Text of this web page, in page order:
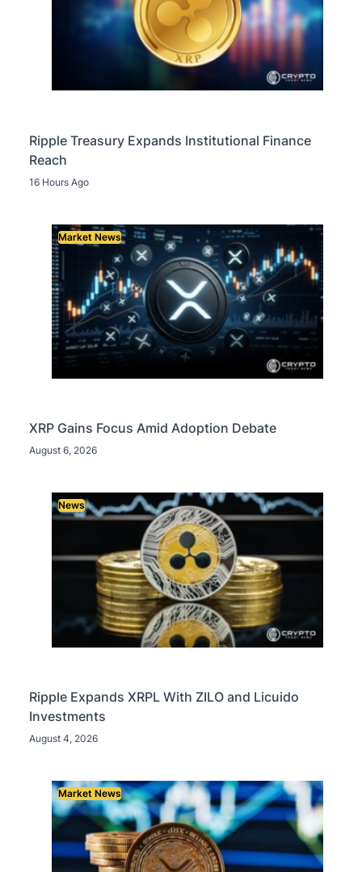
Ripple Treasury Expands Institutional Finance
Reach
16 Hours Ago
Market News
XRP Gains Focus Amid Adoption Debate
August 6, 2026
News
Ripple Expands XRPL With ZILO and Licuido
Investments
August 4, 2026
Market News